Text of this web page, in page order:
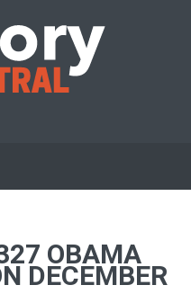
OBAMA
DECEMBER